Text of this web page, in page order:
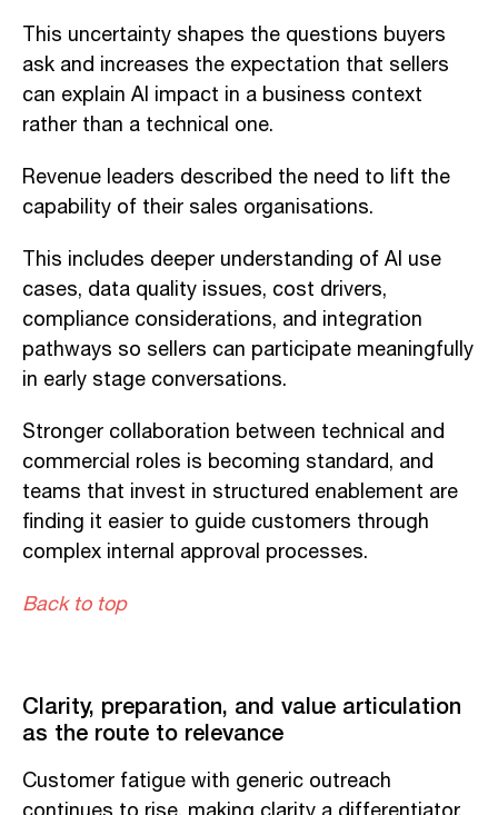
This uncertainty shapes the questions buyers
ask and increases the expectation that sellers
can explain AI impact in a business context
rather than a technical one.
Revenue leaders described the need to lift the
capability of their sales organisations.
This includes deeper understanding of AI use
cases, data quality issues, cost drivers,
compliance considerations, and integration
pathways so sellers can participate meaningfully
in early stage conversations.
Stronger collaboration between technical and
commercial roles is becoming standard, and
teams that invest in structured enablement are
finding it easier to guide customers through
complex internal approval processes.
Back to top
Clarity, preparation, and value articulation
as the route to relevance
Customer fatigue with generic outreach